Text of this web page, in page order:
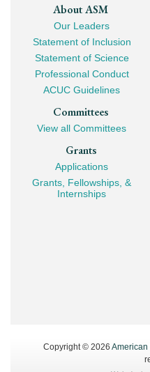
Footer
Mega
Navigation
About ASM
Our Leaders
Statement of Inclusion
Statement of Science
Professional Conduct
ACUC Guidelines
Committees
View all Committees
Grants
Applications
Grants, Fellowships, &
Internships
Copyright © 2026 American